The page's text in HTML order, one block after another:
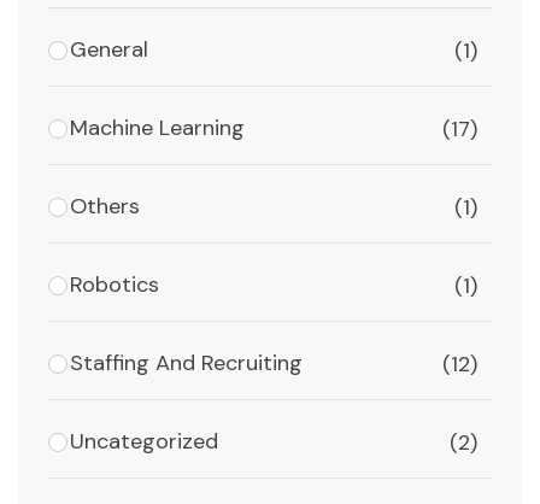
General (1)
Machine Learning (17)
Others (1)
Robotics (1)
Staffing And Recruiting (12)
Uncategorized (2)